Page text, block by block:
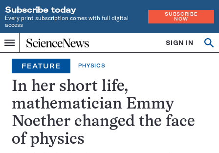
Subscribe today
Every print subscription comes with full digital
access
SUBSCRIBE
NOW
Menu
Home
INDEPENDENT
JOURNALISM
SINCE
1921
SIGN IN
FEATURE PHYSICS
In her short life,
mathematician Emmy
Noether changed the face
of physics